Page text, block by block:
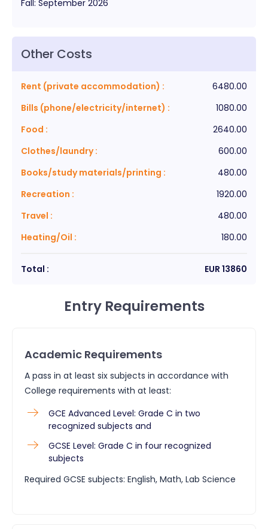
Fall : September 2026
Other Costs
Rent (private accommodation) :
6480.00
Bills (phone/electricity/internet) :
1080.00
Food :
2640.00
Clothes/laundry:
600.00
Books/study materials/printing :
480.00
Recreation :
1920.00
Travel :
480.00
Heating/Oil : 180.00
Total : EUR 13860
Entry Requirements
Academic Requirements
A pass in at least six subjects in accordance with
College requirements with at least:
GCE Advanced Level: Grade C in two
recognized subjects and
GCSE Level: Grade C in four recognized
subjects
Required GCSE subjects: English, Math, Lab Science